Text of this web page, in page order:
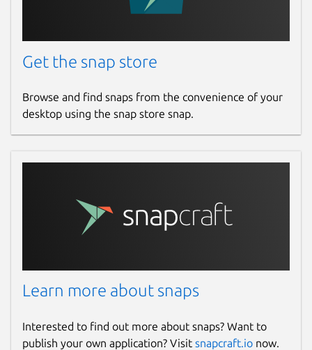
Get the snap store
Browse and find snaps from the convenience of your
desktop using the snap store snap.
Learn more about snaps
Interested to find out more about snaps? Want to
publish your own application? Visit snapcraft.io now.